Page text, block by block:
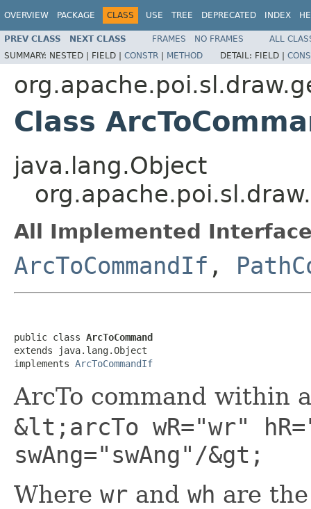
OVERVIEW PACKAGE CLASS USE TREE DEPRECATED INDEX
PREV CLASS NEXT CLASS FRAMES NO FRAMES
ALL
SUMMARY: NESTED | FIELD | CONSTR | METHOD DETAIL: FIELD |
Class
java.lang.Object
All Implemented
ArcToCommandIf ,
public class ArcToCommand
extends java.lang.Object
implements ArcToCommandIf
ArcTo command within
&lt;arcTo wR="wr"
swAng="swAng"/&gt;
Where wr and wh are